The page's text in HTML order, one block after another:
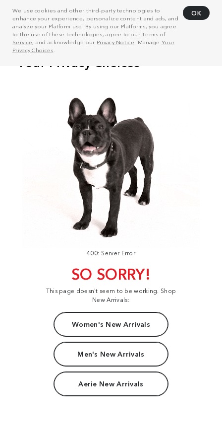
We use cookies and other third-party technologies to
enhance your experience, personalize content and ads, and
analyze your Platform use. By using our Platforms, you agree
to the use of these technologies, agree to ourTerms of
Service, and acknowledge our Privacy Notice . Manage Your
Privacy Choices
OK
400: Server Error
SO SORRY!
This page doesn't seem to be working. Shop
New Arrivals:
Women's New Arrivals
Men's New Arrivals
Aerie New Arrivals